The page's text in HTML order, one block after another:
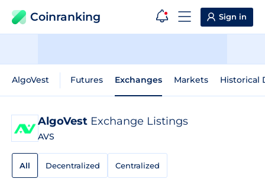
Coinranking Sign in
AlgoVest Futures Exchanges Markets Historical
AlgoVest Exchange Listings
AVS
All Decentralized Centralized